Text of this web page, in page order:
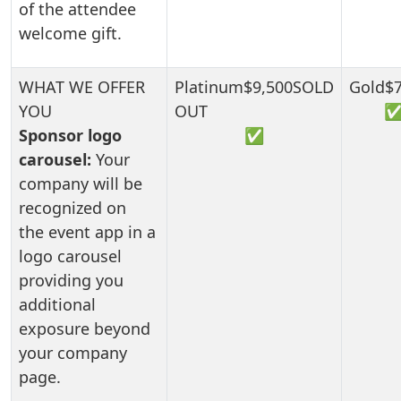
of the attendee
welcome gift.
Sponsor logo
carousel: Your
company will be
recognized on
the event app in a
logo carousel
providing you
additional
exposure beyond
your company
page.
✅